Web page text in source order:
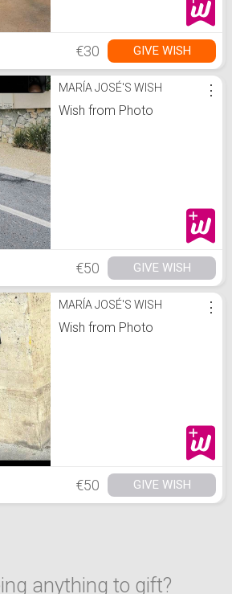
€30 GIVE WISH
MARÍA JOSÉ'S WISH
Wish from Photo
⋮
€50 GIVE WISH
MARÍA JOSÉ'S WISH
Wish from Photo
⋮
€50 GIVE WISH
anything to gift?